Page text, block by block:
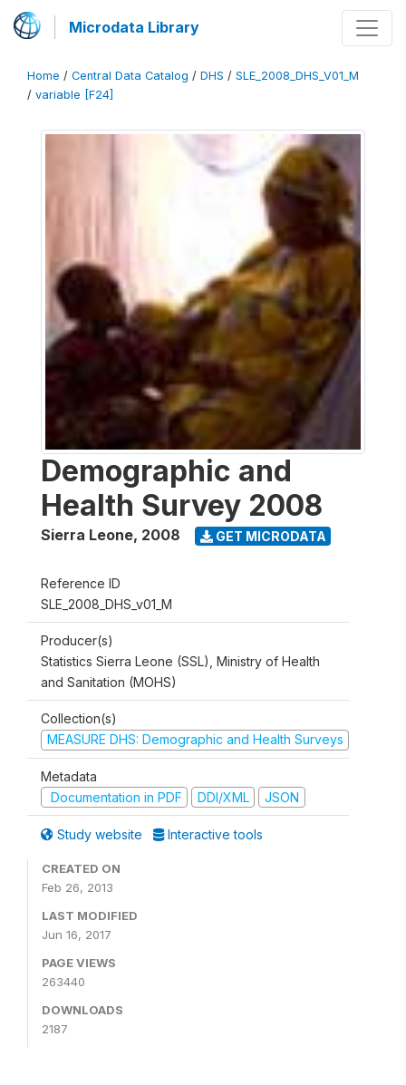
Microdata Library
Home / Central Data Catalog / DHS / SLE_2008_DHS_V01_M
/ variable [F24]
Demographic and
Health Survey 2008
Sierra Leone, 2008 GET MICRODATA
Reference ID
SLE_2008_DHS_v01_M
Producer(s)
Statistics Sierra Leone (SSL), Ministry of Health
and Sanitation (MOHS)
Collection(s)
MEASURE DHS: Demographic and Health Surveys
Metadata
Documentation in PDF
DDI/XML JSON
Study website Interactive tools
CREATED ON
Feb 26, 2013
LAST MODIFIED
Jun 16, 2017
PAGE VIEWS
263440
DOWNLOADS
2187